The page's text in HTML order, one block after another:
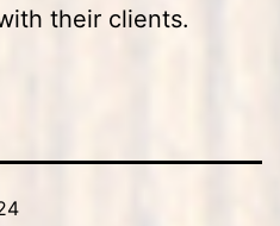
their clients.